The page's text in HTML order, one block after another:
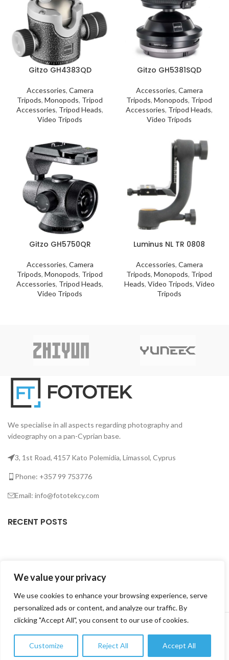
We value your privacy
We use cookies to enhance your browsing experience, serve
personalized ads or content, and analyze our traffic. By
clicking "Accept All", you consent to our use of cookies.
Customize Reject All Accept All
Gitzo GH4383QD
Accessories, Camera
Tripods, Monopods, Tripod
Accessories, Tripod Heads,
Video Tripods
Gitzo GH5381SQD
Accessories, Camera
Tripods, Monopods, Tripod
Accessories, Tripod Heads,
Video Tripods
Gitzo GH5750QR
Accessories, Camera
Tripods, Monopods, Tripod
Accessories, Tripod Heads,
Video Tripods
Luminus NL TR 0808
Accessories, Camera
Tripods, Monopods, Tripod
Heads, Video Tripods, Video
Tripods
We specialise in all aspects regarding photography and
videography on a pan-Cyprian base.
3, 1st Road, 4157 Kato Polemidia, Limassol, Cyprus
Phone: +357 99 753776
Email: info@fototekcy.com
RECENT POSTS
PRODUCT CATEGORIES
FOTOTEK 2026 CREATED BY DIGITAL MARKETING CITY
0